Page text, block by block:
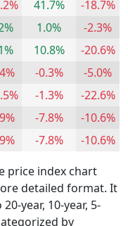
41.7%
-18.7%
1.0%
-2.3%
10.8%
-20.6%
-0.3%
-5.0%
-1.3%
-22.6%
-7.8%
-10.6%
-7.8%
-10.6%
price index chart
detailed format. It
year, 10-year, 5-
by